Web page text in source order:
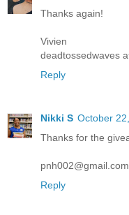
Thanks again!
Vivien
deadtossedwaves
Reply
Nikki S October
Thanks for the
pnh002@gmail.com
Reply